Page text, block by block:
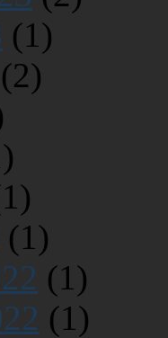
(1)
(2)
(1)
(1)
(1)